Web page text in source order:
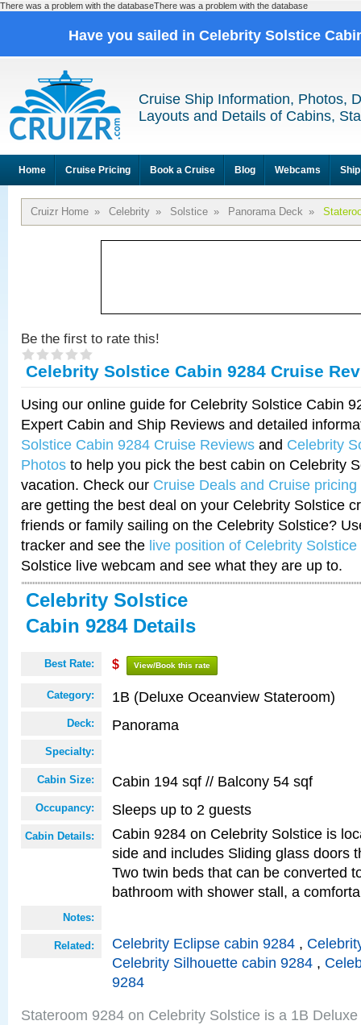
There was a problem with the databaseThere was a problem with the database
Have you sailed in Celebrity Solstice
Cruise Ship Information, Photos,
Layouts and Details of Cabins,
Home Cruise Pricing Book a Cruise Blog Webcams
Cruizr Home » Celebrity » Solstice » Panorama Deck »
Be the first to rate this!
Celebrity Solstice Cabin 9284 Cruise
Using our online guide for Celebrity Solstice Cabin
Expert Cabin and Ship Reviews and detailed
Solstice Cabin 9284 Cruise Reviews and Celebrity
Photos to help you pick the best cabin on Celebrity
vacation. Check our Cruise Deals and Cruise pricing
are getting the best deal on your Celebrity Solstice
friends or family sailing on the Celebrity Solstice?
tracker and see the live position of Celebrity Solstice
Solstice live webcam and see what they are up to.
Celebrity Solstice
Cabin 9284 Details
Best Rate: $ View/Book this rate
Category: 1B (Deluxe Oceanview Stateroom)
Deck: Panorama
Specialty:
Cabin Size: Cabin 194 sqf // Balcony 54 sqf
Occupancy: Sleeps up to 2 guests
Cabin Details:
Cabin 9284 on Celebrity Solstice is
side and includes Sliding glass doors
Two twin beds that can be converted
bathroom with shower stall, a
Notes:
Related: Celebrity Eclipse cabin 9284 ,
Celebrity Silhouette cabin 9284 ,
9284
Stateroom 9284 on Celebrity Solstice is a 1B